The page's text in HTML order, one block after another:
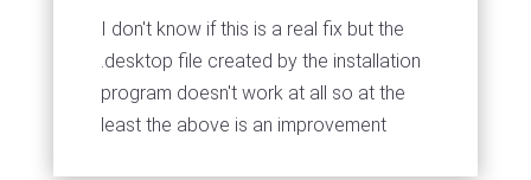
I don't know if this is a real fix but the
.desktop file created by the installation
program doesn't work at all so at the
least the above is an improvement